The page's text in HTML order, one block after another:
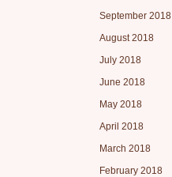
September 2018
August 2018
July 2018
June 2018
May 2018
April 2018
March 2018
February 2018